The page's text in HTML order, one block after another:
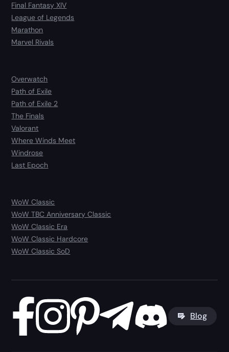
Final Fantasy XIV
League of Legends
Marathon
Marvel Rivals
Overwatch
Path of Exile
Path of Exile 2
The Finals
Valorant
Where Winds Meet
Windrose
Last Epoch
WoW Classic
WoW TBC Anniversary Classic
WoW Classic Era
WoW Classic Hardcore
WoW Classic SoD
Blog